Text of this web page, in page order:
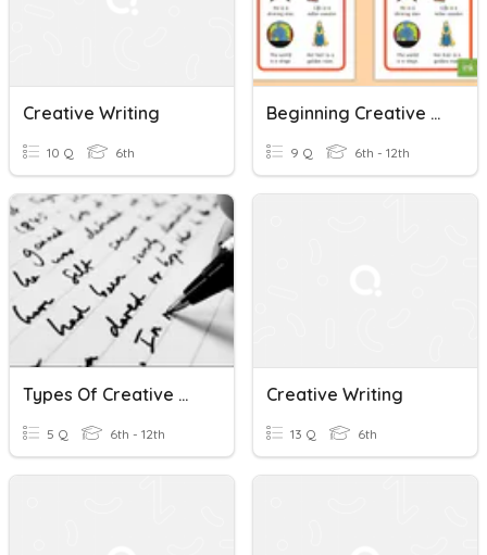
Creative Writing
10 Q 6th
Beginning Creative Writing - Review - Lesson 4 Intro
9 Q 6th - 12th
Types Of Creative Writing
5 Q 6th - 12th
Creative Writing
13 Q 6th